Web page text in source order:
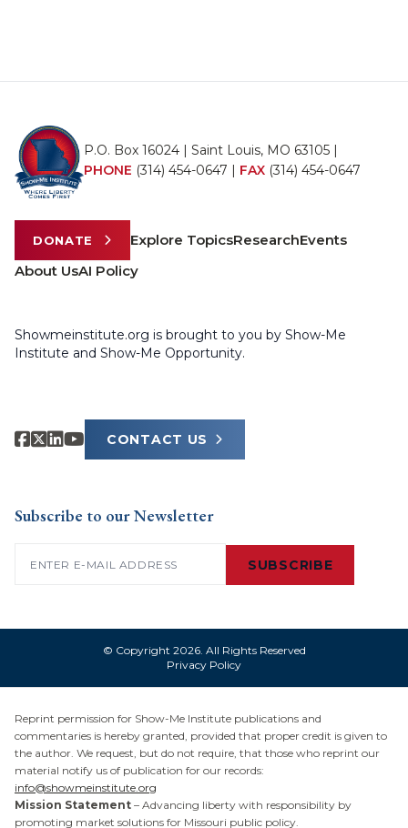
P.O. Box 16024 | Saint Louis, MO 63105 |
PHONE (314) 454-0647 | FAX (314) 454-0647
DONATE Explore TopicsResearchEvents
About UsAI Policy
Showmeinstitute.org is brought to you by Show-Me
Institute and Show-Me Opportunity.
CONTACT US
Subscribe to our Newsletter
SUBSCRIBE
© Copyright 2026. All Rights Reserved
Privacy Policy
Reprint permission for Show-Me Institute publications and
commentaries is hereby granted, provided that proper credit is given to
the author. We request, but do not require, that those who reprint our
material notify us of publication for our records:
info@showmeinstitute.org
Mission Statement – Advancing liberty with responsibility by
promoting market solutions for Missouri public policy.